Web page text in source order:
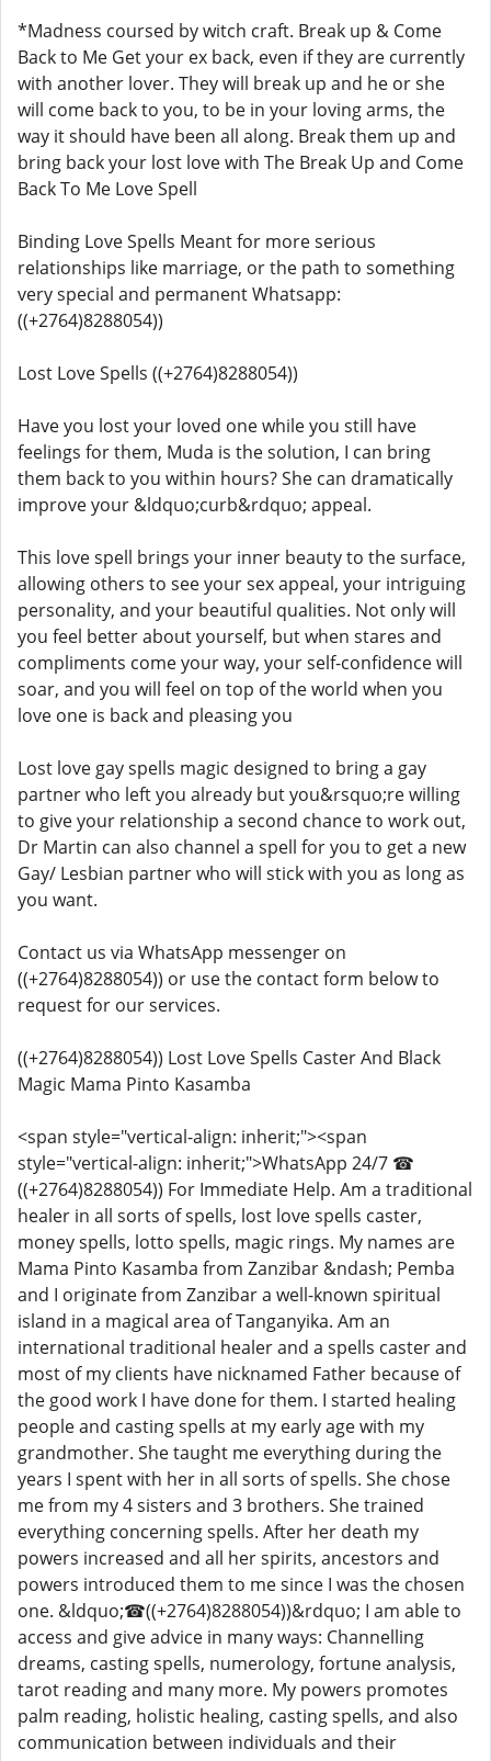
*Madness coursed by witch craft. Break up & Come
Back to Me Get your ex back, even if they are currently
with another lover. They will break up and he or she
will come back to you, to be in your loving arms, the
way it should have been all along. Break them up and
bring back your lost love with The Break Up and Come
Back To Me Love Spell
Binding Love Spells Meant for more serious
relationships like marriage, or the path to something
very special and permanent Whatsapp:
((+2764)8288054))
Lost Love Spells ((+2764)8288054))
Have you lost your loved one while you still have
feelings for them, Muda is the solution, I can bring
them back to you within hours? She can dramatically
improve your &ldquo;curb&rdquo; appeal.
This love spell brings your inner beauty to the surface,
allowing others to see your sex appeal, your intriguing
personality, and your beautiful qualities. Not only will
you feel better about yourself, but when stares and
compliments come your way, your self-confidence will
soar, and you will feel on top of the world when you
love one is back and pleasing you
Lost love gay spells magic designed to bring a gay
partner who left you already but you&rsquo;re willing
to give your relationship a second chance to work out,
Dr Martin can also channel a spell for you to get a new
Gay/ Lesbian partner who will stick with you as long as
you want.
Contact us via WhatsApp messenger on
((+2764)8288054)) or use the contact form below to
request for our services.
((+2764)8288054)) Lost Love Spells Caster And Black
Magic Mama Pinto Kasamba
<span style="vertical-align: inherit;"><span
style="vertical-align: inherit;">WhatsApp 24/7 ☎
((+2764)8288054)) For Immediate Help. Am a traditional
healer in all sorts of spells, lost love spells caster,
money spells, lotto spells, magic rings. My names are
Mama Pinto Kasamba from Zanzibar &ndash; Pemba
and I originate from Zanzibar a well-known spiritual
island in a magical area of ​​Tanganyika. Am an
international traditional healer and a spells caster and
most of my clients have nicknamed Father because of
the good work I have done for them. I started healing
people and casting spells at my early age with my
grandmother. She taught me everything during the
years I spent with her in all sorts of spells. She chose
me from my 4 sisters and 3 brothers. She trained
everything concerning spells. After her death my
powers increased and all her spirits, ancestors and
powers introduced them to me since I was the chosen
one. &ldquo;☎((+2764)8288054))&rdquo; I am able to
access and give advice in many ways: Channelling
dreams, casting spells, numerology, fortune analysis,
tarot reading and many more. My powers promotes
palm reading, holistic healing, casting spells, and also
communication between individuals and their